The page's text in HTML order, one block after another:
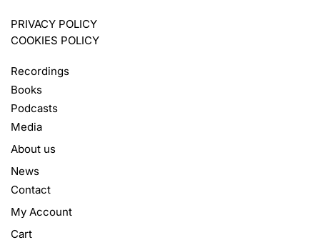
PRIVACY POLICY
COOKIES POLICY
Recordings
Books
Podcasts
Media
About us
News
Contact
My Account
Cart